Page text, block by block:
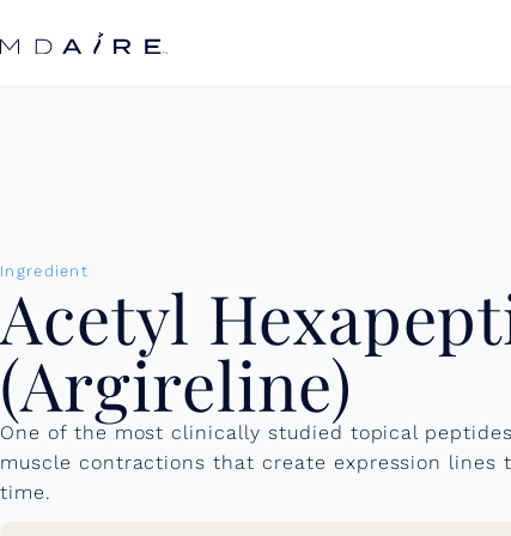
content
Ingredient
Acetyl
(Argireline)
One of the most clinically studied topical
muscle contractions that create expression lines
time.